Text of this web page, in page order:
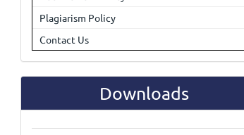
Plagiarism Policy
Contact Us
Downloads